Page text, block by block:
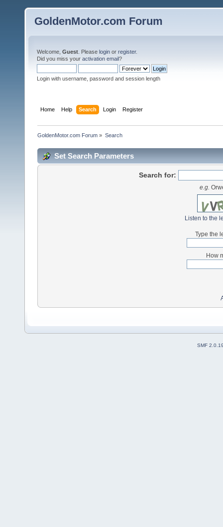
GoldenMotor.com Forum
Welcome, Guest . Please login or register.
Did you miss your activation email?
Login with username, password and session length
Home Help Search Login Register
GoldenMotor.com Forum » Search
Set Search Parameters
Search for:
e.g.
Listen to the
Type the
How
SMF